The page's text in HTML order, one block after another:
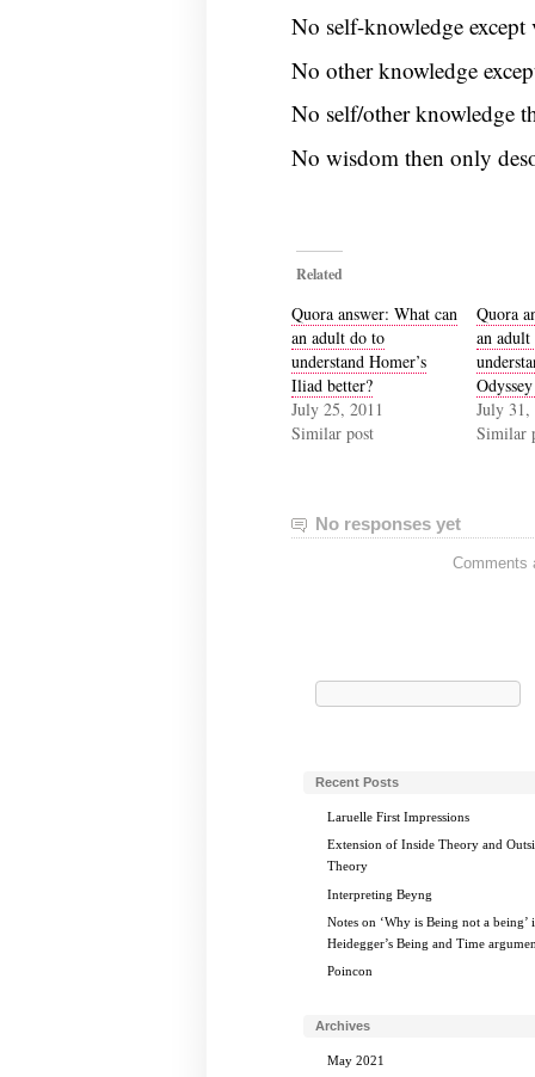
No self-knowledge
No other knowledge
No self/other knowledge
No wisdom then only
Related
Quora answer: What can
an adult do to
understand Homer’s
Iliad better?
July 25, 2011
Similar post
Quora
an
July 31,
Similar
No responses yet
Comments
for:
Recent Posts
Laruelle First Impressions
Extension of Inside Theory and
Theory
Interpreting Beyng
Notes on ‘Why is Being not a being’
Heidegger’s Being and Time
Poincon
Archives
May 2021